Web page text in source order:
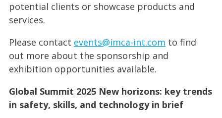
potential clients or showcase products and
services.
Please contact events@imca-int.com to find
out more about the sponsorship and
exhibition opportunities available.
Global Summit 2025 New horizons: key trends
in safety, skills, and technology in brief